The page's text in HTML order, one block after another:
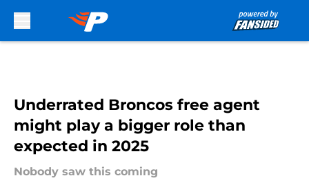
Underrated Broncos free agent
might play a bigger role than
expected in 2025
Nobody saw this coming